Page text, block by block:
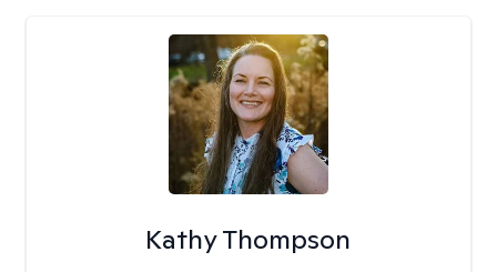
Kathy Thompson